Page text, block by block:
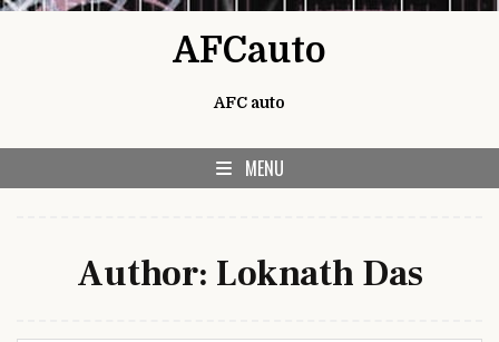
AFCauto
AFC auto
MENU
Author: Loknath Das